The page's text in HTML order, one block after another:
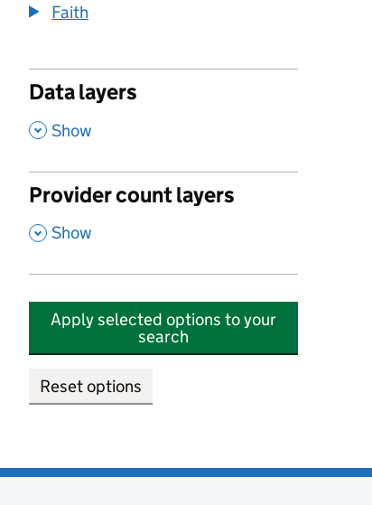
Faith
Data layers
, Show
Provider count layers
, Show
Apply selected options to your
search
Reset options